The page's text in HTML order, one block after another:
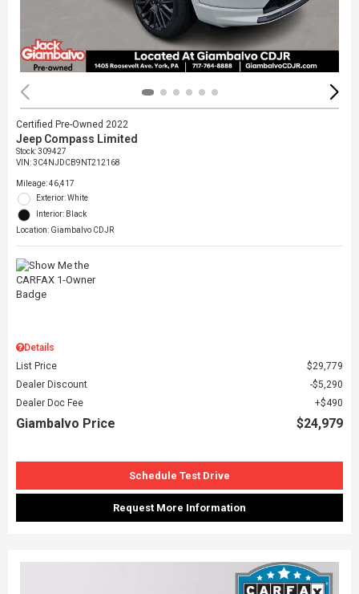
Certified Pre-Owned 2022
Jeep Compass Limited
Stock:309427
VIN:3C4NJDCB9NT212168
Mileage: 46,417
Exterior: White
Interior: Black
Location: Giambalvo CDJR
Details
List Price
$29,779
Dealer Discount
$5,290
Dealer Doc Fee
$490
Giambalvo Price $24,979
Schedule Test Drive
Request More Information